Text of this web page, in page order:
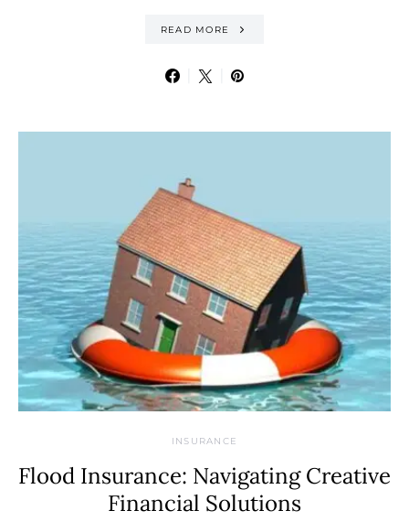
READ MORE
INSURANCE
Flood Insurance: Navigating Creative
Financial Solutions